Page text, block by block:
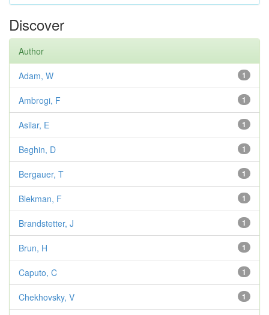
Discover
Author
1
Adam, W
1
Ambrogi, F
1
Asilar, E
1
Beghin, D
1
Bergauer, T
1
Blekman, F
1
Brandstetter, J
1
Brun, H
1
Caputo, C
1
Chekhovsky, V